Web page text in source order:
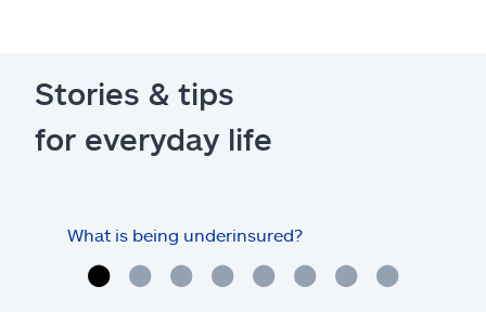
Stories & tips
for everyday life
What is being underinsured?